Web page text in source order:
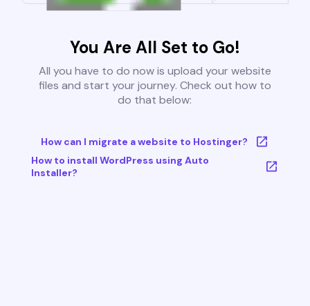
You Are All Set to Go!
All you have to do now is upload your website
files and start your journey. Check out how to
do that below:
How can I migrate a website to Hostinger?
How to install WordPress using Auto
Installer?